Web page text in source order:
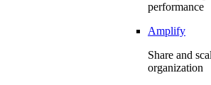
performance
Amplify
Share and
organization